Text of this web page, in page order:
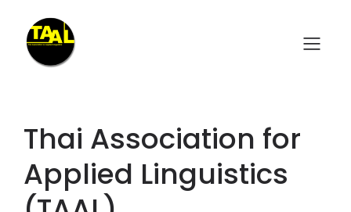
Thai Association for
Applied Linguistics